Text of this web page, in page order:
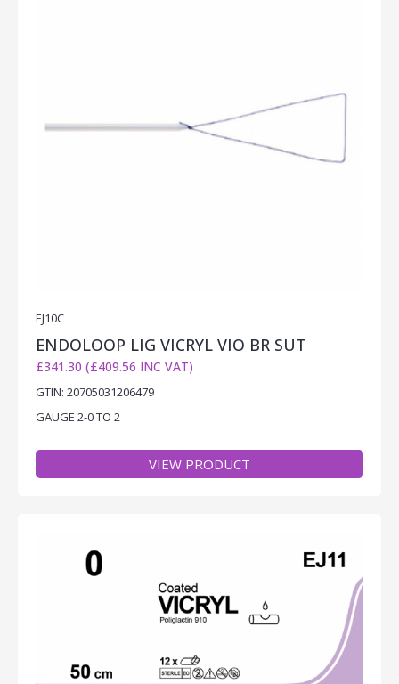
EJ10C
ENDOLOOP LIG VICRYL VIO BR SUT
£341.30 (£409.56 INC VAT)
GTIN: 20705031206479
GAUGE 2-0 TO 2
VIEW PRODUCT